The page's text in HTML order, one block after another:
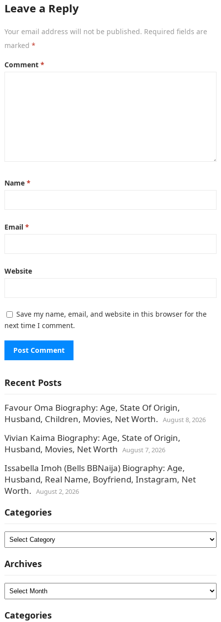
Leave a Reply
Your email address will not be published. Required fields are
marked *
Comment *
Name *
Email *
Website
Save my name, email, and website in this browser for the
next time I comment.
Recent Posts
Favour Oma Biography: Age, State Of Origin,
Husband, Children, Movies, Net Worth. August 8, 2026
Vivian Kaima Biography: Age, State of Origin,
Husband, Movies, Net Worth August 7, 2026
Issabella Imoh (Bells BBNaija) Biography: Age,
Husband, Real Name, Boyfriend, Instagram, Net
Worth. August 2, 2026
Categories
Categories
Archives
Archives
Categories